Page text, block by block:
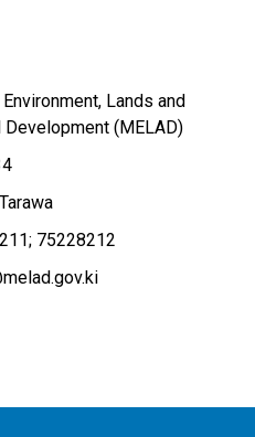
Lands and
Development (MELAD)
75228212